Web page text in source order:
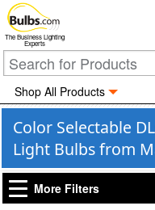
The Business Lighting
Experts
Shop All Products
Color Selectable
Light Bulbs from
More Filters